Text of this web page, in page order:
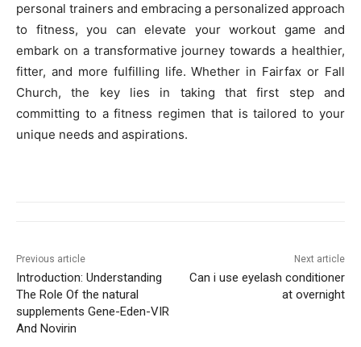
personal trainers and embracing a personalized approach
to fitness, you can elevate your workout game and
embark on a transformative journey towards a healthier,
fitter, and more fulfilling life. Whether in Fairfax or Fall
Church, the key lies in taking that first step and
committing to a fitness regimen that is tailored to your
unique needs and aspirations.
Previous article
Introduction: Understanding
The Role Of the natural
supplements Gene-Eden-VIR
And Novirin
Next article
Can i use eyelash conditioner
at overnight